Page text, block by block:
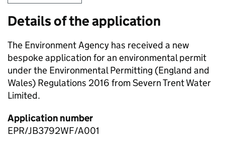
Details of the application
The Environment Agency has received a new
bespoke application for an environmental permit
under the Environmental Permitting (England and
Wales) Regulations 2016 from Severn Trent Water
Limited.
Application number
EPR/JB3792WF/A001